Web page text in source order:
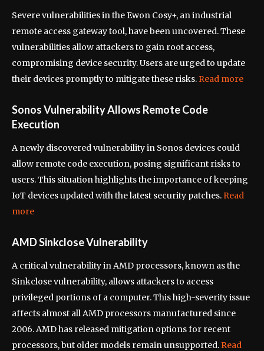
Severe vulnerabilities in the Ewon Cosy+, an industrial
remote access gateway tool, have been uncovered. These
vulnerabilities allow attackers to gain root access,
compromising device security. Users are urged to update
their devices promptly to mitigate these risks. Read more
Sonos Vulnerability Allows Remote Code
Execution
A newly discovered vulnerability in Sonos devices could
allow remote code execution, posing significant risks to
users. This situation highlights the importance of keeping
IoT devices updated with the latest security patches. Read
more
AMD Sinkclose Vulnerability
A critical vulnerability in AMD processors, known as the
Sinkclose vulnerability, allows attackers to access
privileged portions of a computer. This high-severity issue
affects almost all AMD processors manufactured since
2006. AMD has released mitigation options for recent
processors, but older models remain unsupported. Read